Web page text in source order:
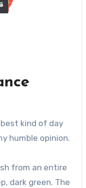
kind of day
humble opinion.
from an entire
dark green. The